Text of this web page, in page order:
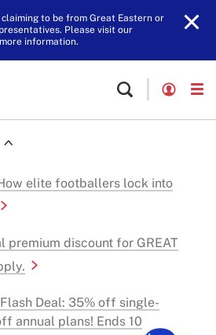
to be from Great Eastern or
Please visit our
information.
elite footballers lock into
premium discount for GREAT
Deal: 35% off single-
annual plans! Ends 10